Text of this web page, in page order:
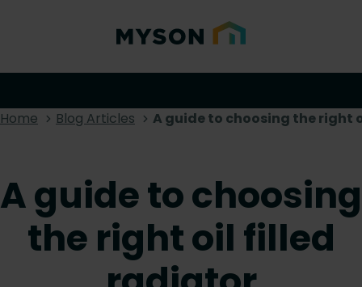
Home Blog Articles A guide to choosing the right
A guide to choosing
the right oil filled